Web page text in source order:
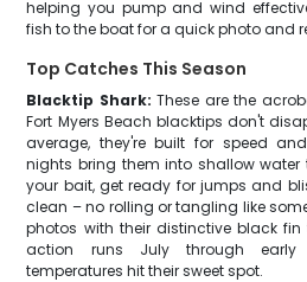
helping you pump and wind
fish to the boat for a quick photo and
Top Catches This Season
Blacktip Shark: These are the
Fort Myers Beach blacktips don't
average, they're built for speed
nights bring them into shallow water
your bait, get ready for jumps and
clean – no rolling or tangling like
photos with their distinctive black fin
action runs July through early
temperatures hit their sweet spot.